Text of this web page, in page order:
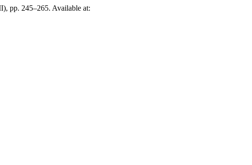
pp. 245–265. Available at: